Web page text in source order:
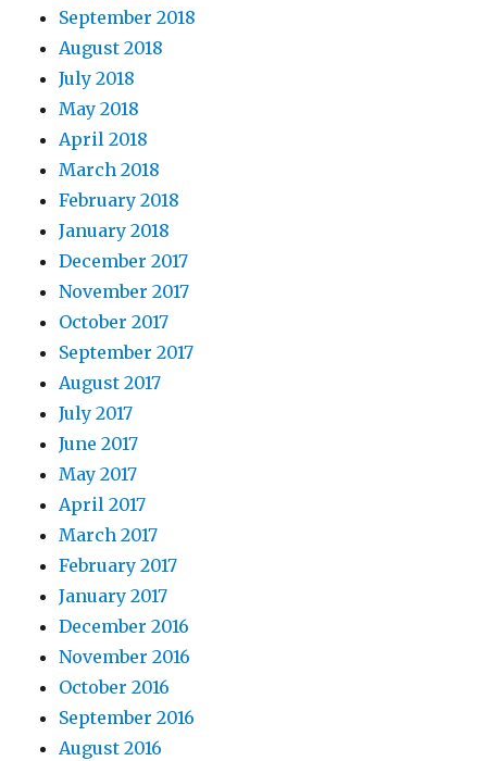
September 2018
August 2018
July 2018
May 2018
April 2018
March 2018
February 2018
January 2018
December 2017
November 2017
October 2017
September 2017
August 2017
July 2017
June 2017
May 2017
April 2017
March 2017
February 2017
January 2017
December 2016
November 2016
October 2016
September 2016
August 2016